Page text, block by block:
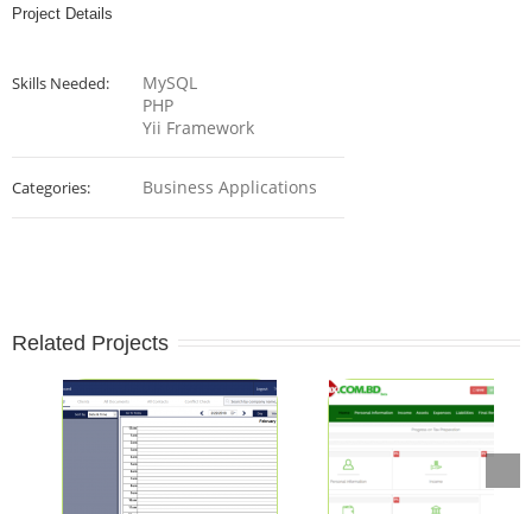
Project Details
Skills Needed:
MySQL
PHP
Yii Framework
Categories: Business Applications
Related Projects